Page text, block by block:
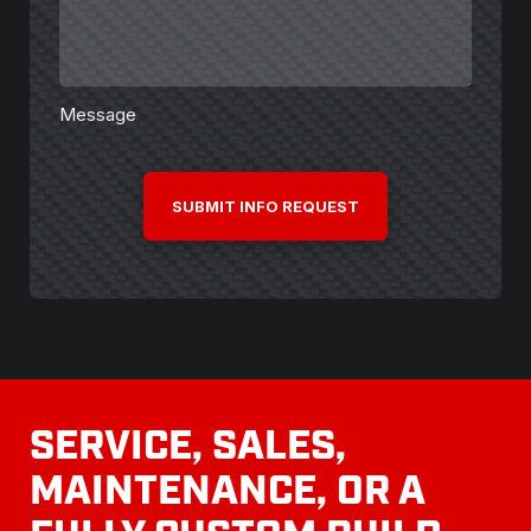
Message
SERVICE, SALES,
MAINTENANCE, OR A